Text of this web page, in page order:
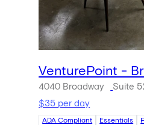
VenturePoint -
4040 Broadway Suite
$35 per day
ADA Compliant Essentials